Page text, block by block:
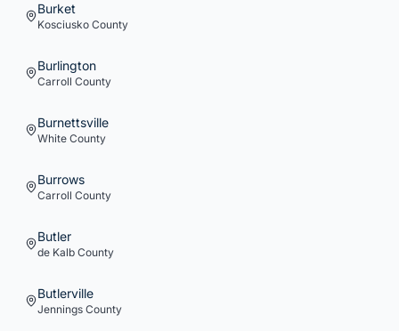
Burket
Kosciusko County
Burlington
Carroll County
Burnettsville
White County
Burrows
Carroll County
Butler
de Kalb County
Butlerville
Jennings County